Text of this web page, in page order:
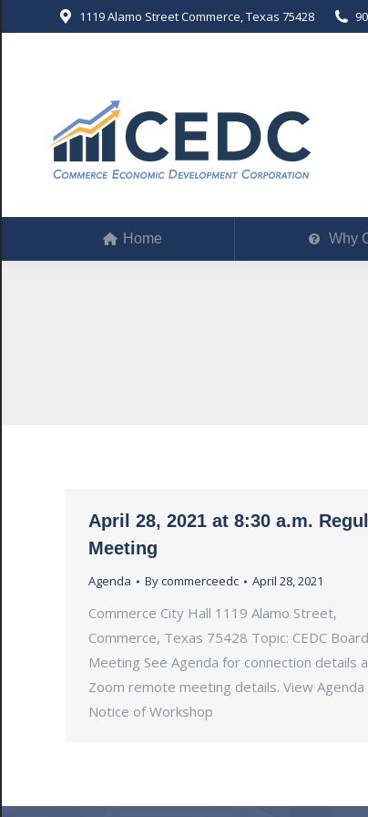
1119 Alamo Street Commerce, Texas 75428
Home Why
April 28, 2021 at 8:30 a.m.
Meeting
Agenda Bycommerceedc April 28, 2021
Commerce City Hall 1119 Alamo Street,
Commerce, Texas 75428 Topic: CEDC Board
Meeting See Agenda for connection details
Zoom remote meeting details. View Agenda
Notice of Workshop